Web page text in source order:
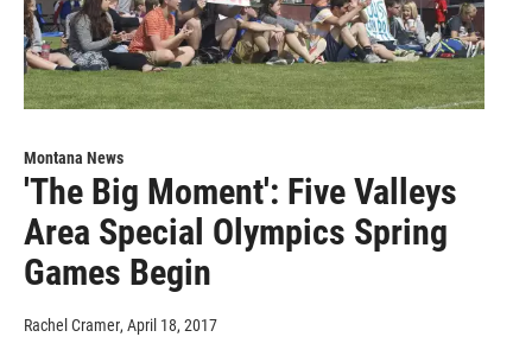
Montana News
'The Big Moment': Five Valleys
Area Special Olympics Spring
Games Begin
Rachel Cramer, April 18, 2017